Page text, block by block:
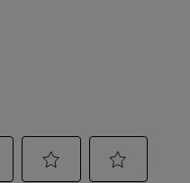
spend
product